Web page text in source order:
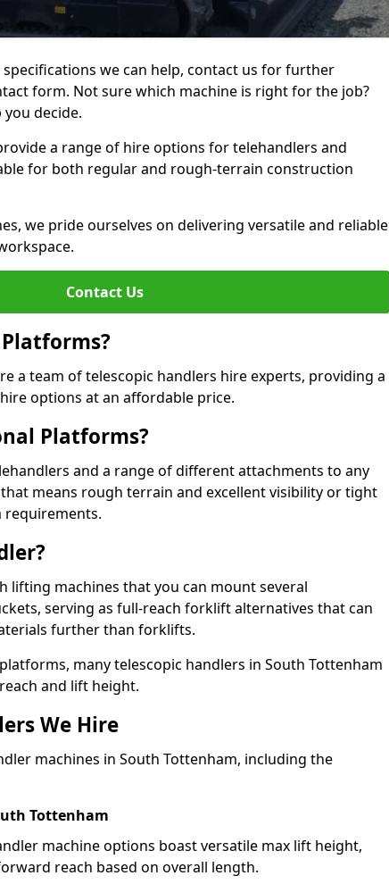
we can help, contact us for further
form. Not sure which machine is right for the job?
decide.
a range of hire options for telehandlers and
for both regular and rough-terrain construction
we pride ourselves on delivering versatile and reliable
Contact Us
a team of telescopic handlers hire experts, providing a
options at an affordable price.
Platforms?
and a range of different attachments to any
means rough terrain and excellent visibility or tight
requirements.
lifting machines that you can mount several
serving as full-reach forklift alternatives that can
further than forklifts.
many telescopic handlers in South Tottenham
and lift height.
We Hire
machines in South Tottenham, including the
Tottenham
machine options boast versatile max lift height,
reach based on overall length.